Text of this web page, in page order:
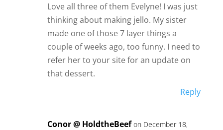
Love all three of them Evelyne! I was just
thinking about making jello. My sister
made one of those 7 layer things a
couple of weeks ago, too funny. I need to
refer her to your site for an update on
that dessert.
Reply
Conor @ HoldtheBeef on December 18,